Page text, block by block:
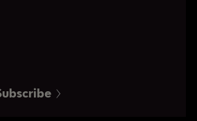
109, Barcelona
am to 08:30 pm. From Monday to Saturday